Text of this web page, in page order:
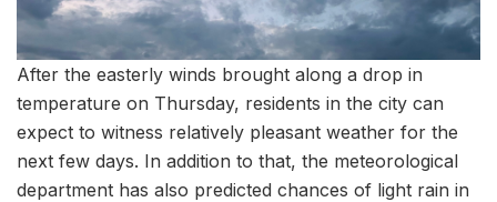
After the easterly winds brought along a drop in
temperature on Thursday, residents in the city can
expect to witness relatively pleasant weather for the
next few days. In addition to that, the meteorological
department has also predicted chances of light rain in